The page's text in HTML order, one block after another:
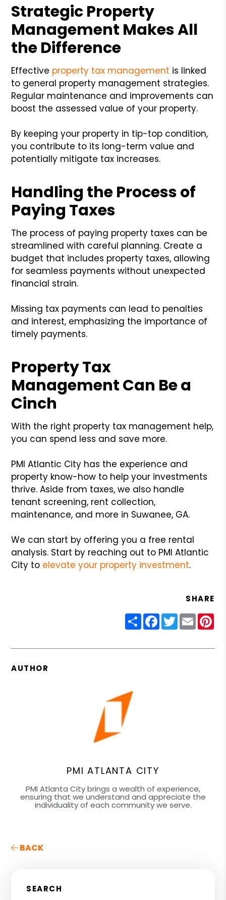
Strategic Property
Management Makes All
the Difference
Effective property tax management is linked
to general property management strategies.
Regular maintenance and improvements can
boost the assessed value of your property.
By keeping your property in tip-top condition,
you contribute to its long-term value and
potentially mitigate tax increases.
Handling the Process of
Paying Taxes
The process of paying property taxes can be
streamlined with careful planning. Create a
budget that includes property taxes, allowing
for seamless payments without unexpected
financial strain.
Missing tax payments can lead to penalties
and interest, emphasizing the importance of
timely payments.
Property Tax
Management Can Be a
Cinch
With the right property tax management help,
you can spend less and save more.
PMI Atlantic City has the experience and
property know-how to help your investments
thrive. Aside from taxes, we also handle
tenant screening, rent collection,
maintenance, and more in Suwanee, GA.
We can start by offering you a free rental
analysis. Start by reaching out to PMI Atlantic
City to elevate your property investment.
SHARE
ShareFacebook
Twitter
Email
AUTHOR
PMI ATLANTA CITY
PMI Atlanta City brings a wealth of experience,
ensuring that we understand and appreciate the
individuality of each community we serve.
BACK
SEARCH